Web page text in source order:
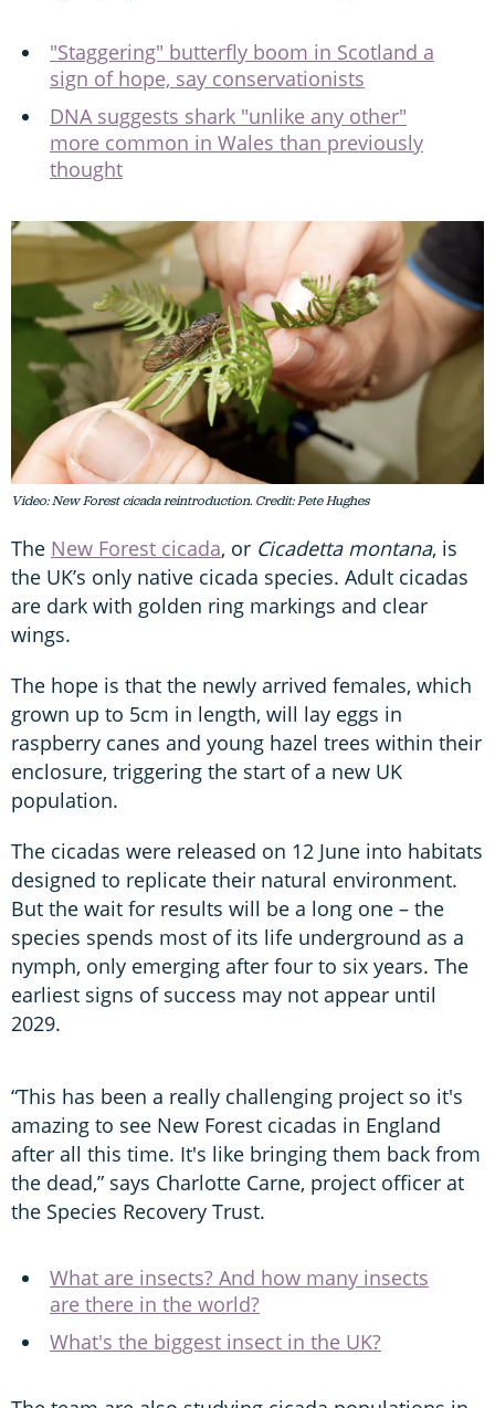
"Staggering" butterfly boom in Scotland a
sign of hope, say conservationists
DNA suggests shark "unlike any other"
more common in Wales than previously
thought
Video: New Forest cicada reintroduction. Credit: Pete Hughes
The New Forest cicada, or Cicadetta montana, is
the UK’s only native cicada species. Adult cicadas
are dark with golden ring markings and clear
wings.
The hope is that the newly arrived females, which
grown up to 5cm in length, will lay eggs in
raspberry canes and young hazel trees within their
enclosure, triggering the start of a new UK
population.
The cicadas were released on 12 June into habitats
designed to replicate their natural environment.
But the wait for results will be a long one – the
species spends most of its life underground as a
nymph, only emerging after four to six years. The
earliest signs of success may not appear until
2029.
“This has been a really challenging project so it's
amazing to see New Forest cicadas in England
after all this time. It's like bringing them back from
the dead,” says Charlotte Carne, project officer at
the Species Recovery Trust.
What are insects? And how many insects
are there in the world?
What's the biggest insect in the UK?